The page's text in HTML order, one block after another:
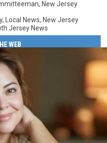
, New Jersey
, Local News, New Jersey
Jersey News
WEB